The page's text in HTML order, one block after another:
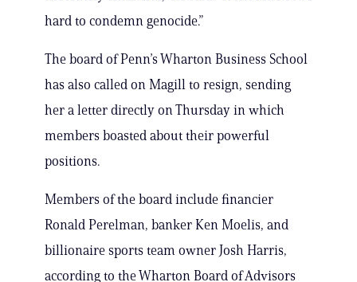
hard to condemn genocide.”
The board of Penn’s Wharton Business School
has also called on Magill to resign, sending
her a letter directly on Thursday in which
members boasted about their powerful
positions.
Members of the board include financier
Ronald Perelman, banker Ken Moelis, and
billionaire sports team owner Josh Harris,
according to the Wharton Board of Advisors